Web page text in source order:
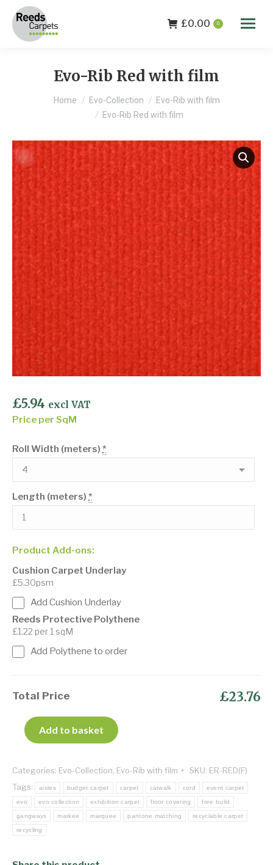
£0.00 0
Evo-Rib Red with film
You are here:
Home Evo-Collection
Evo-Rib with film
Evo-Rib Red with film
£5.94 excl VAT
Price per SqM
Roll Width (meters) *
Length (meters) *
Product Add-ons:
Cushion Carpet Underlay
£5.30psm
Add Cushion Underlay
Reeds Protective Polythene
£1.22 per 1 sqM
Add Polythene to order
Total Price £23.76
Add to basket
Categories: Evo-Collection Evo-Rib with film SKU: ER-RED(F)
Tags:
aisles budget carpet carpet catwalk cord event carpet
evo evo collection exhibition carpet floor covering free build
gangways markee marquee pantone matching recyclable carpet
recycling